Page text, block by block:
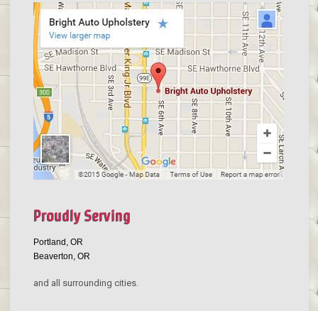
Proudly Serving
Portland, OR
Beaverton, OR
and all surrounding cities.